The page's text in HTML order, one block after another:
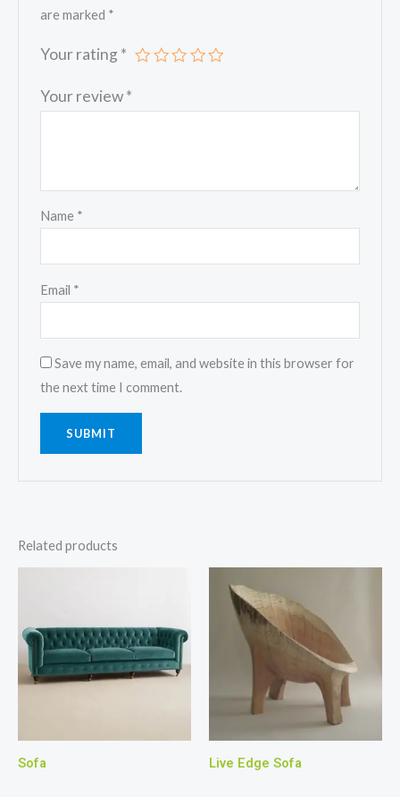
are marked *
Your rating *
Your review*
Name *
Email *
Save my name, email, and website in this browser for
the next time I comment.
Related products
Sofa Live Edge Sofa